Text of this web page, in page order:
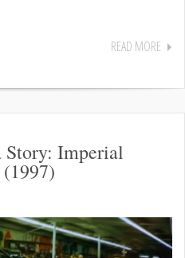
READ MORE
Story: Imperial